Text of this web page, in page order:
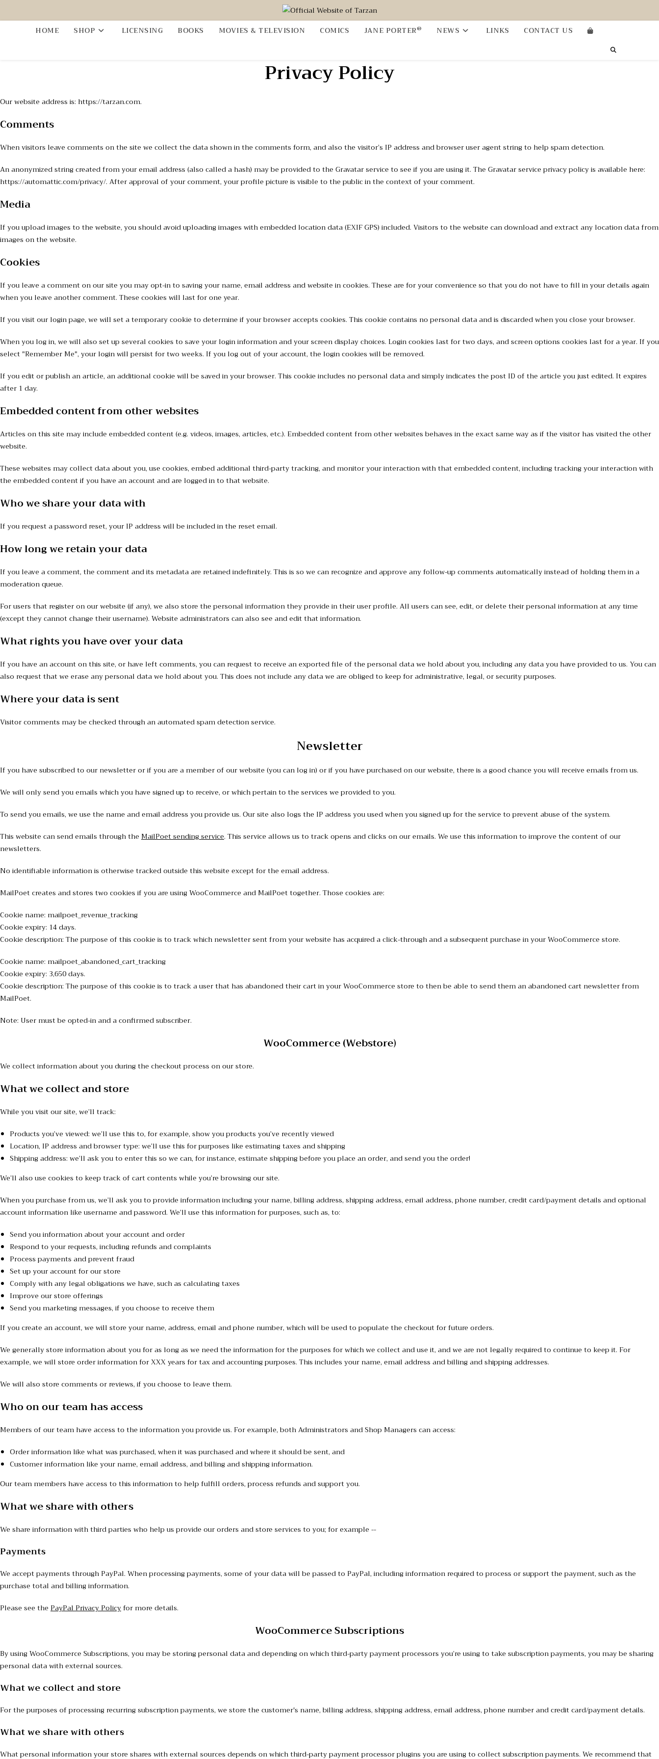
HOME SHOP LICENSING BOOKS MOVIES & TELEVISION COMICS JANE PORTER® NEWS LINKS CONTACT US
Privacy Policy
Our website address is: https://tarzan.com.
Comments
When visitors leave comments on the site we collect the data shown in the comments form, and also the visitor’s IP address and browser user agent string to help spam detection.
An anonymized string created from your email address (also called a hash) may be provided to the Gravatar service to see if you are using it. The Gravatar service privacy policy is available here:
https://automattic.com/privacy/. After approval of your comment, your profile picture is visible to the public in the context of your comment.
Media
If you upload images to the website, you should avoid uploading images with embedded location data (EXIF GPS) included. Visitors to the website can download and extract any location data from
images on the website.
Cookies
If you leave a comment on our site you may opt-in to saving your name, email address and website in cookies. These are for your convenience so that you do not have to fill in your details again
when you leave another comment. These cookies will last for one year.
If you visit our login page, we will set a temporary cookie to determine if your browser accepts cookies. This cookie contains no personal data and is discarded when you close your browser.
When you log in, we will also set up several cookies to save your login information and your screen display choices. Login cookies last for two days, and screen options cookies last for a year. If you
select "Remember Me", your login will persist for two weeks. If you log out of your account, the login cookies will be removed.
If you edit or publish an article, an additional cookie will be saved in your browser. This cookie includes no personal data and simply indicates the post ID of the article you just edited. It expires
after 1 day.
Embedded content from other websites
Articles on this site may include embedded content (e.g. videos, images, articles, etc.). Embedded content from other websites behaves in the exact same way as if the visitor has visited the other
website.
These websites may collect data about you, use cookies, embed additional third-party tracking, and monitor your interaction with that embedded content, including tracking your interaction with
the embedded content if you have an account and are logged in to that website.
Who we share your data with
If you request a password reset, your IP address will be included in the reset email.
How long we retain your data
If you leave a comment, the comment and its metadata are retained indefinitely. This is so we can recognize and approve any follow-up comments automatically instead of holding them in a
moderation queue.
For users that register on our website (if any), we also store the personal information they provide in their user profile. All users can see, edit, or delete their personal information at any time
(except they cannot change their username). Website administrators can also see and edit that information.
What rights you have over your data
If you have an account on this site, or have left comments, you can request to receive an exported file of the personal data we hold about you, including any data you have provided to us. You can
also request that we erase any personal data we hold about you. This does not include any data we are obliged to keep for administrative, legal, or security purposes.
Where your data is sent
Visitor comments may be checked through an automated spam detection service.
Newsletter
If you have subscribed to our newsletter or if you are a member of our website (you can log in) or if you have purchased on our website, there is a good chance you will receive emails from us.
We will only send you emails which you have signed up to receive, or which pertain to the services we provided to you.
To send you emails, we use the name and email address you provide us. Our site also logs the IP address you used when you signed up for the service to prevent abuse of the system.
This website can send emails through the MailPoet sending service. This service allows us to track opens and clicks on our emails. We use this information to improve the content of our
newsletters.
No identifiable information is otherwise tracked outside this website except for the email address.
MailPoet creates and stores two cookies if you are using WooCommerce and MailPoet together. Those cookies are:
Cookie name: mailpoet_revenue_tracking
Cookie expiry: 14 days.
Cookie description: The purpose of this cookie is to track which newsletter sent from your website has acquired a click-through and a subsequent purchase in your WooCommerce store.
Cookie name: mailpoet_abandoned_cart_tracking
Cookie expiry: 3,650 days.
Cookie description: The purpose of this cookie is to track a user that has abandoned their cart in your WooCommerce store to then be able to send them an abandoned cart newsletter from
MailPoet.
Note: User must be opted-in and a confirmed subscriber.
WooCommerce (Webstore)
We collect information about you during the checkout process on our store.
What we collect and store
While you visit our site, we’ll track:
Products you’ve viewed: we’ll use this to, for example, show you products you’ve recently viewed
Location, IP address and browser type: we’ll use this for purposes like estimating taxes and shipping
Shipping address: we’ll ask you to enter this so we can, for instance, estimate shipping before you place an order, and send you the order!
We’ll also use cookies to keep track of cart contents while you’re browsing our site.
When you purchase from us, we’ll ask you to provide information including your name, billing address, shipping address, email address, phone number, credit card/payment details and optional
account information like username and password. We’ll use this information for purposes, such as, to:
Send you information about your account and order
Respond to your requests, including refunds and complaints
Process payments and prevent fraud
Set up your account for our store
Comply with any legal obligations we have, such as calculating taxes
Improve our store offerings
Send you marketing messages, if you choose to receive them
If you create an account, we will store your name, address, email and phone number, which will be used to populate the checkout for future orders.
We generally store information about you for as long as we need the information for the purposes for which we collect and use it, and we are not legally required to continue to keep it. For
example, we will store order information for XXX years for tax and accounting purposes. This includes your name, email address and billing and shipping addresses.
We will also store comments or reviews, if you choose to leave them.
Who on our team has access
Members of our team have access to the information you provide us. For example, both Administrators and Shop Managers can access:
Order information like what was purchased, when it was purchased and where it should be sent, and
Customer information like your name, email address, and billing and shipping information.
Our team members have access to this information to help fulfill orders, process refunds and support you.
What we share with others
We share information with third parties who help us provide our orders and store services to you; for example --
Payments
We accept payments through PayPal. When processing payments, some of your data will be passed to PayPal, including information required to process or support the payment, such as the
purchase total and billing information.
Please see the PayPal Privacy Policyfor more details.
WooCommerce Subscriptions
By using WooCommerce Subscriptions, you may be storing personal data and depending on which third-party payment processors you’re using to take subscription payments, you may be sharing
personal data with external sources.
What we collect and store
For the purposes of processing recurring subscription payments, we store the customer's name, billing address, shipping address, email address, phone number and credit card/payment details.
What we share with others
What personal information your store shares with external sources depends on which third-party payment processor plugins you are using to collect subscription payments. We recommend that